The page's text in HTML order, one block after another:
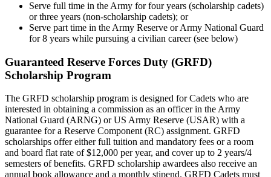
Serve full time in the Army for four years (scholarship cadets)
or three years (non-scholarship cadets); or
Serve part time in the Army Reserve or Army National Guard
for 8 years while pursuing a civilian career (see below)
Guaranteed Reserve Forces Duty (GRFD)
Scholarship Program
The GRFD scholarship program is designed for Cadets who are
interested in obtaining a commission as an officer in the Army
National Guard (ARNG) or US Army Reserve (USAR) with a
guarantee for a Reserve Component (RC) assignment. GRFD
scholarships offer either full tuition and mandatory fees or a room
and board flat rate of $12,000 per year, and cover up to 2 years/4
semesters of benefits. GRFD scholarship awardees also receive an
annual book allowance and a monthly stipend. GRFD Cadets must